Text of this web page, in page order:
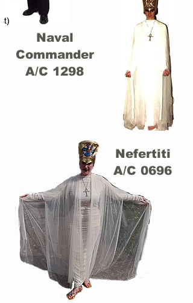
Naval
Commander
A/C 1298
Nefertiti
A/C 0696